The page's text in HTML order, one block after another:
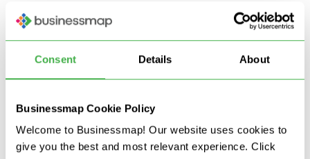
Consent Details About
Businessmap Cookie Policy
Welcome to Businessmap! Our website uses cookies to
give you the best and most relevant experience. Click